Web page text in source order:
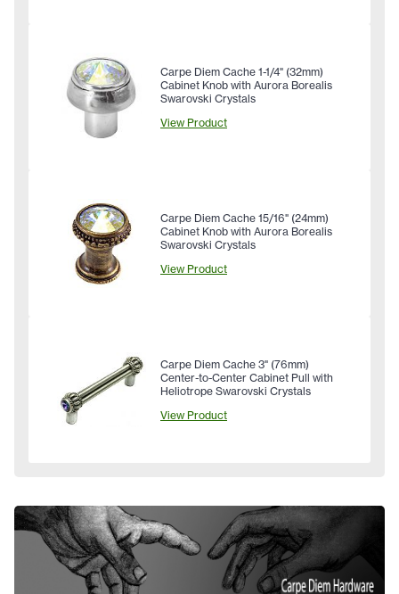
Carpe Diem Cache 1-1/4" (32mm)
Cabinet Knob with Aurora Borealis
Swarovski Crystals
View Product
Carpe Diem Cache 15/16" (24mm)
Cabinet Knob with Aurora Borealis
Swarovski Crystals
View Product
Carpe Diem Cache 3" (76mm)
Center-to-Center Cabinet Pull with
Heliotrope Swarovski Crystals
View Product